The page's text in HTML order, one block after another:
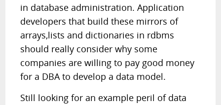
in database administration. Application
developers that build these mirrors of
arrays,lists and dictionaries in rdbms
should really consider why some
companies are willing to pay good money
for a DBA to develop a data model.
Still looking for an example peril of data